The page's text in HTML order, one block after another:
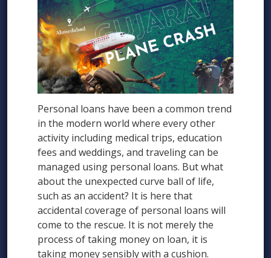
Personal loans have been a common trend
in the modern world where every other
activity including medical trips, education
fees and weddings, and traveling can be
managed using personal loans. But what
about the unexpected curve ball of life,
such as an accident? It is here that
accidental coverage of personal loans will
come to the rescue. It is not merely the
process of taking money on loan, it is
taking money sensibly with a cushion.